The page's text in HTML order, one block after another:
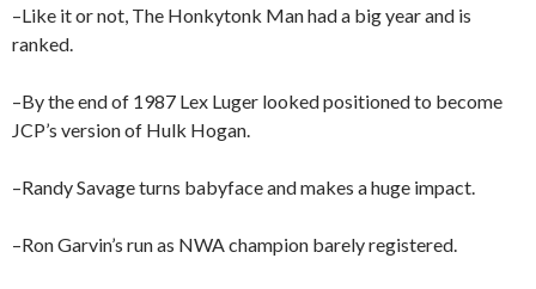
–Like it or not, The Honkytonk Man had a big year and is
ranked.
–By the end of 1987 Lex Luger looked positioned to become
JCP’s version of Hulk Hogan.
–Randy Savage turns babyface and makes a huge impact.
–Ron Garvin’s run as NWA champion barely registered.